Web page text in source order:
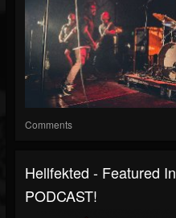
Comments
Hellfekted - Featured
PODCAST!